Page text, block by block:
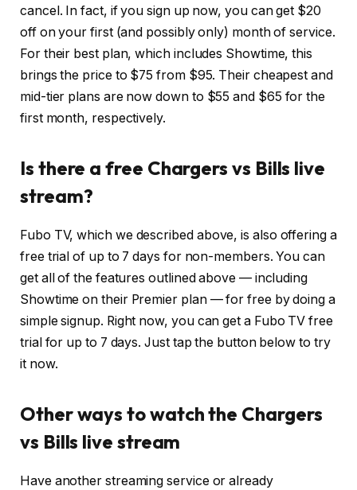
cancel. In fact, if you sign up now, you can get $20
off on your first (and possibly only) month of service.
For their best plan, which includes Showtime, this
brings the price to $75 from $95. Their cheapest and
mid-tier plans are now down to $55 and $65 for the
first month, respectively.
Is there a free Chargers vs Bills live
stream?
Fubo TV, which we described above, is also offering a
free trial of up to 7 days for non-members. You can
get all of the features outlined above — including
Showtime on their Premier plan — for free by doing a
simple signup. Right now, you can get a Fubo TV free
trial for up to 7 days. Just tap the button below to try
it now.
Other ways to watch the Chargers
vs Bills live stream
Have another streaming service or already